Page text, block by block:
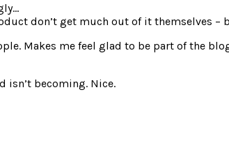
don’t get much out of it themselves –
Makes me feel glad to be part of the
becoming. Nice.